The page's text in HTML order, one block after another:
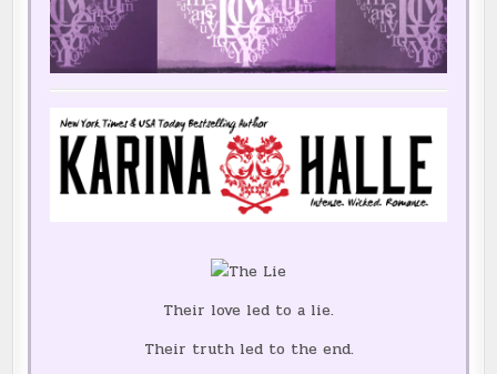
Their love led to a lie.
Their truth led to the end.